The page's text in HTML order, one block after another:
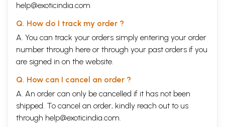
help@exoticindia.com
Q. How do I track my order ?
A. You can track your orders simply entering your order
number through here or through your past orders if you
are signed in on the website.
Q. How can I cancel an order ?
A. An order can only be cancelled if it has not been
shipped. To cancel an order, kindly reach out to us
through help@exoticindia.com.